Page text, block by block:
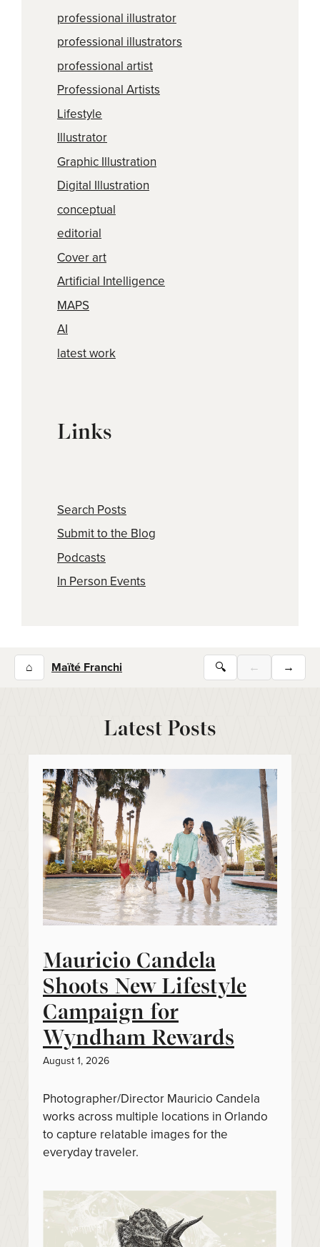
professional illustrator
professional illustrators
professional artist
Professional Artists
Lifestyle
Illustrator
Graphic Illustration
Digital Illustration
conceptual
editorial
Cover art
Artificial Intelligence
MAPS
AI
latest work
Links
Search Posts
Submit to the Blog
Podcasts
In Person Events
⌂ Maïté Franchi 🔍 ← →
Latest Posts
Mauricio Candela
Shoots New Lifestyle
Campaign for
Wyndham Rewards
August 1, 2026
Photographer/Director Mauricio Candela
works across multiple locations in Orlando
to capture relatable images for the
everyday traveler.